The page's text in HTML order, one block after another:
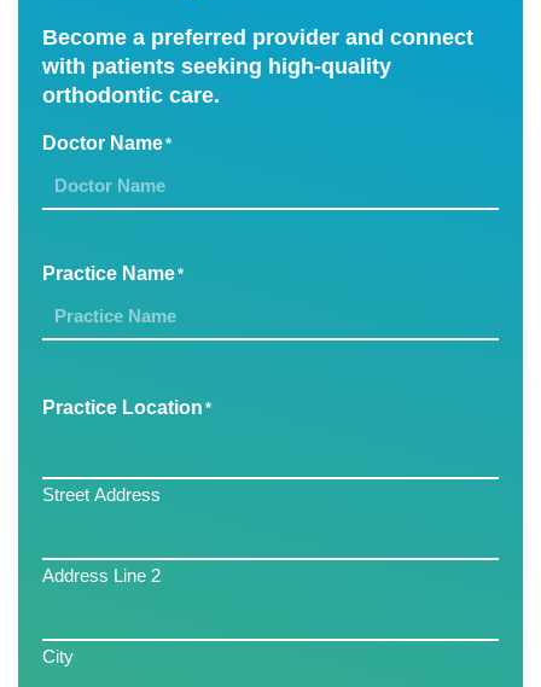
Become a preferred provider and connect
with patients seeking high-quality
orthodontic care.
Doctor Name*
Practice Name*
Practice Location *
Street Address
Address Line 2
City